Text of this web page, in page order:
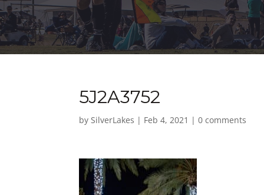
5J2A3752
bySilverLakes | Feb 4, 2021 |0 comments